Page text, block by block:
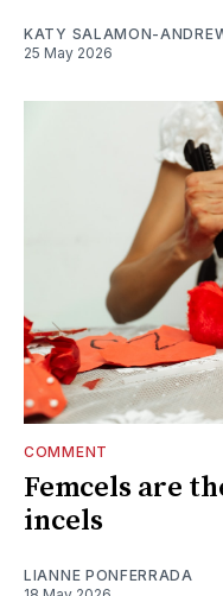
KATY SALAMON-
25 May 2026
COMMENT
Femcels are
incels
LIANNE PONFERRADA